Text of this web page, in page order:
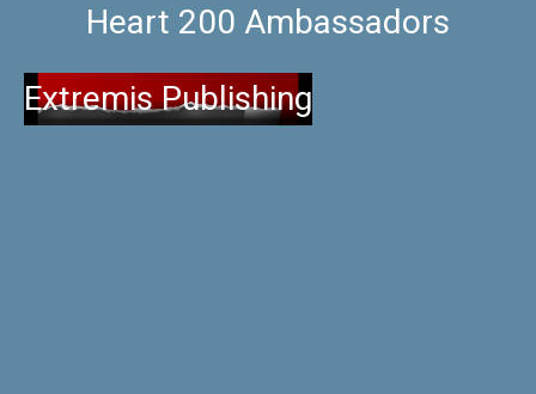
Heart 200 Ambassadors
Extremis Publishing